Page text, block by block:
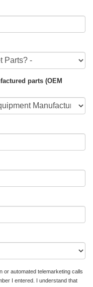
parts (OEM
or automated telemarketing calls
I entered. I understand that